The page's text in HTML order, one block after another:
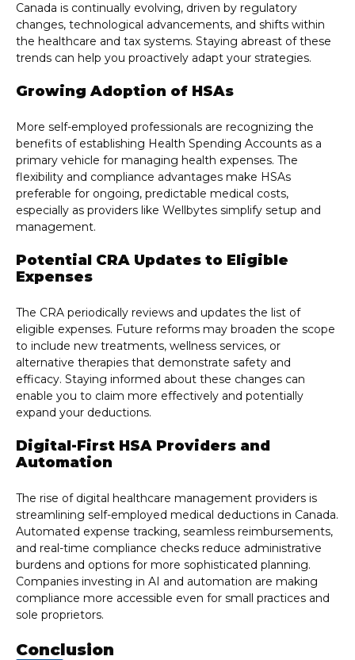
Canada is continually evolving, driven by regulatory
changes, technological advancements, and shifts within
the healthcare and tax systems. Staying abreast of these
trends can help you proactively adapt your strategies.
Growing Adoption of HSAs
More self-employed professionals are recognizing the
benefits of establishing Health Spending Accounts as a
primary vehicle for managing health expenses. The
flexibility and compliance advantages make HSAs
preferable for ongoing, predictable medical costs,
especially as providers like Wellbytes simplify setup and
management.
Potential CRA Updates to Eligible
Expenses
The CRA periodically reviews and updates the list of
eligible expenses. Future reforms may broaden the scope
to include new treatments, wellness services, or
alternative therapies that demonstrate safety and
efficacy. Staying informed about these changes can
enable you to claim more effectively and potentially
expand your deductions.
Digital-First HSA Providers and
Automation
The rise of digital healthcare management providers is
streamlining self-employed medical deductions in Canada.
Automated expense tracking, seamless reimbursements,
and real-time compliance checks reduce administrative
burdens and options for more sophisticated planning.
Companies investing in AI and automation are making
compliance more accessible even for small practices and
sole proprietors.
Conclusion